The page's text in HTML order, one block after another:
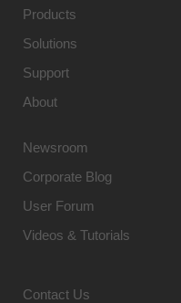
Products
Solutions
Support
About
Newsroom
Corporate Blog
User Forum
Videos & Tutorials
Contact Us